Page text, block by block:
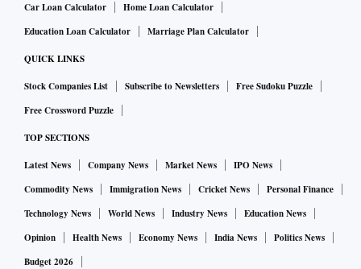
Car Loan Calculator
Home Loan Calculator
Education Loan Calculator
Marriage Plan Calculator
QUICK LINKS
Stock Companies List Subscribe to Newsletters
Free Sudoku Puzzle
Free Crossword Puzzle
TOP SECTIONS
Latest News Company News Market News
IPO News
Commodity News
Immigration News Cricket News
Personal Finance
Technology News
World News Industry News
Education News
Opinion
Health News Economy News India News
Politics News
Budget 2026